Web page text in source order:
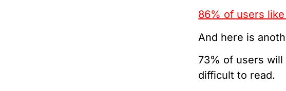
86% of users
And here is
73% of users
difficult to read.